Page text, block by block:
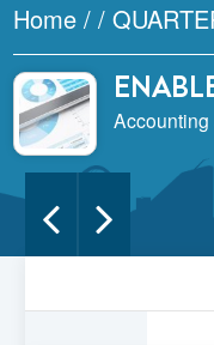
Home / /